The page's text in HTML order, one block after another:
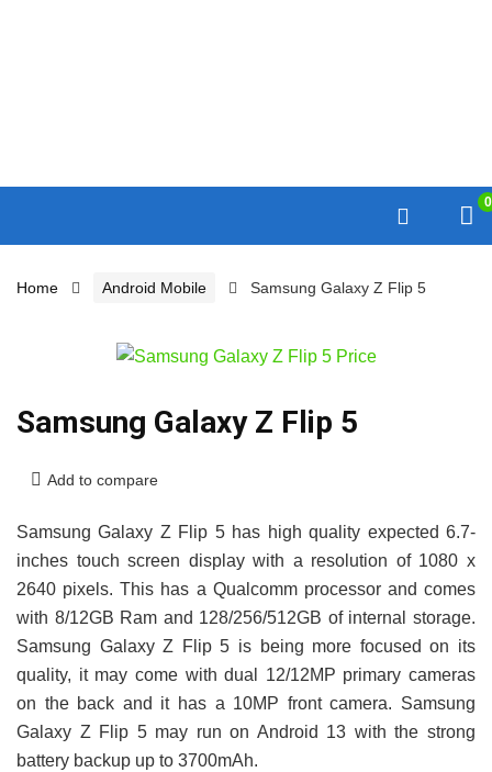
0
Home Android Mobile Samsung Galaxy Z Flip 5
Samsung Galaxy Z Flip 5
Add to compare
Samsung Galaxy Z Flip 5 has high quality expected 6.7-
inches touch screen display with a resolution of 1080 x
2640 pixels. This has a Qualcomm processor and comes
with 8/12GB Ram and 128/256/512GB of internal storage.
Samsung Galaxy Z Flip 5 is being more focused on its
quality, it may come with dual 12/12MP primary cameras
on the back and it has a 10MP front camera. Samsung
Galaxy Z Flip 5 may run on Android 13 with the strong
battery backup up to 3700mAh.